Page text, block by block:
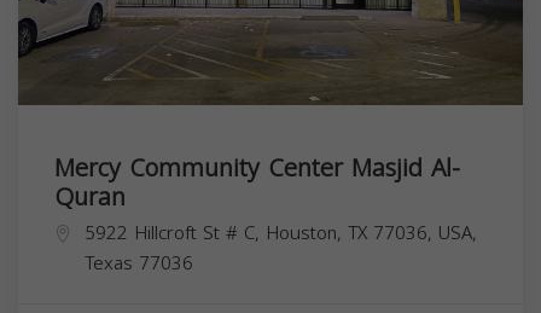
Mercy Community Center Masjid Al-
Quran
5922 Hillcroft St # C, Houston, TX 77036, USA,
Texas 77036